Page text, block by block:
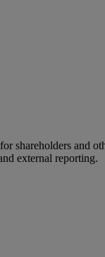
shareholders and
external reporting.